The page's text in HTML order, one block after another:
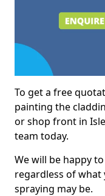
To get a free
painting the
or shop front in
team today.
We will be happy
regardless of
spraying may be.